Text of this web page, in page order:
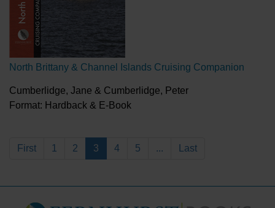
North Brittany & Channel Islands Cruising Companion
Cumberlidge, Jane & Cumberlidge, Peter
Format: Hardback & E-Book
First 1 2 3 4 5 ... Last